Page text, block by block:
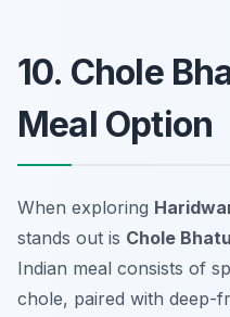
10. Chole
Meal Option
When exploring
stands out is Chole
Indian meal consists of
chole, paired with deep-